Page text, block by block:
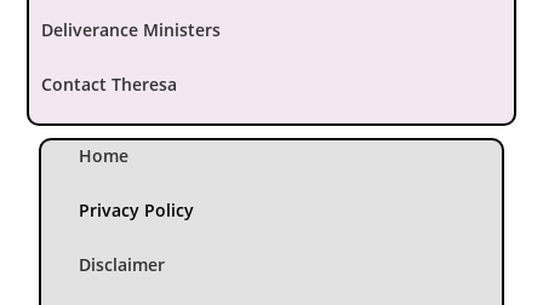
Deliverance Ministers
Contact Theresa
Home
Privacy Policy
Disclaimer